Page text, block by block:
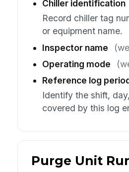
Chiller identification
Record chiller tag
or equipment name.
Inspector name
Operating mode
Reference log
Identify the shift,
covered by this log
Purge Unit